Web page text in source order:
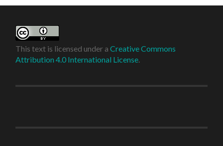
This text is licensed under aCreative Commons
Attribution 4.0 International License.